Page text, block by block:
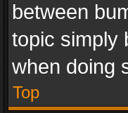
between
topic simply
when doing
Top